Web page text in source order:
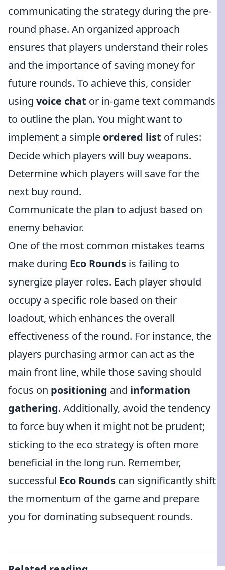
communicating the strategy during the pre-
round phase. An organized approach
ensures that players understand their roles
and the importance of saving money for
future rounds. To achieve this, consider
using voice chat or in-game text commands
to outline the plan. You might want to
implement a simple ordered list of rules:
Decide which players will buy weapons.
Determine which players will save for the
next buy round.
Communicate the plan to adjust based on
enemy behavior.
One of the most common mistakes teams
make during Eco Rounds is failing to
synergize player roles. Each player should
occupy a specific role based on their
loadout, which enhances the overall
effectiveness of the round. For instance, the
players purchasing armor can act as the
main front line, while those saving should
focus on positioning and information
gathering. Additionally, avoid the tendency
to force buy when it might not be prudent;
sticking to the eco strategy is often more
beneficial in the long run. Remember,
successful Eco Rounds can significantly shift
the momentum of the game and prepare
you for dominating subsequent rounds.